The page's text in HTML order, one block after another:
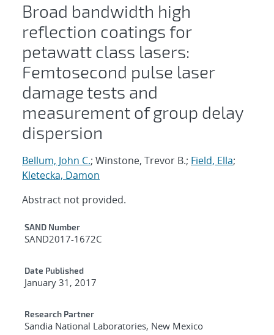
Broad bandwidth high
reflection coatings for
petawatt class lasers:
Femtosecond pulse laser
damage tests and
measurement of group delay
dispersion
Bellum, John C.; Winstone, Trevor B.; Field, Ella;
Kletecka, Damon
Abstract not provided.
Additional Metadata
SAND Number
SAND2017-1672C
Date Published
January 31, 2017
Research Partner
Sandia National Laboratories, New Mexico